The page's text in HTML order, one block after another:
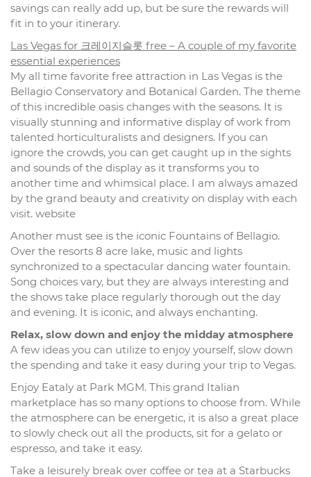
savings can really add up, but be sure the rewards will
fit in to your itinerary.
Las Vegas for 크레이지슬롯 free – A couple of my favorite
essential experiences
My all time favorite free attraction in Las Vegas is the
Bellagio Conservatory and Botanical Garden. The theme
of this incredible oasis changes with the seasons. It is
visually stunning and informative display of work from
talented horticulturalists and designers. If you can
ignore the crowds, you can get caught up in the sights
and sounds of the display as it transforms you to
another time and whimsical place. I am always amazed
by the grand beauty and creativity on display with each
visit. website
Another must see is the iconic Fountains of Bellagio.
Over the resorts 8 acre lake, music and lights
synchronized to a spectacular dancing water fountain.
Song choices vary, but they are always interesting and
the shows take place regularly thorough out the day
and evening. It is iconic, and always enchanting.
Relax, slow down and enjoy the midday atmosphere
A few ideas you can utilize to enjoy yourself, slow down
the spending and take it easy during your trip to Vegas.
Enjoy Eataly at Park MGM. This grand Italian
marketplace has so many options to choose from. While
the atmosphere can be energetic, it is also a great place
to slowly check out all the products, sit for a gelato or
espresso, and take it easy.
Take a leisurely break over coffee or tea at a Starbucks